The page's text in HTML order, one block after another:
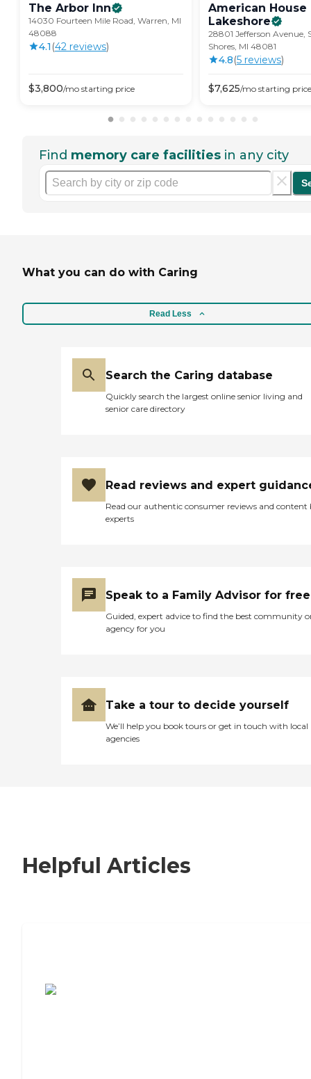
The Arbor Inn
14030 Fourteen Mile Road, Warren, MI
48088
4.1 (42 reviews)
$3,800/mo starting price
American House
Lakeshore
28801 Jefferson Avenue,
Shores, MI 48081
4.8(5 reviews)
$7,625/mo starting price
Find memory care facilities in any city
What you can do with Caring
Read Less
Search the Caring database
Quickly search the largest online senior living and
senior care directory
Read reviews and expert
Read our authentic consumer reviews and content
experts
Speak to a Family Advisor for free
Guided, expert advice to find the best community
agency for you
Take a tour to decide yourself
We’ll help you book tours or get in touch with local
agencies
Helpful Articles